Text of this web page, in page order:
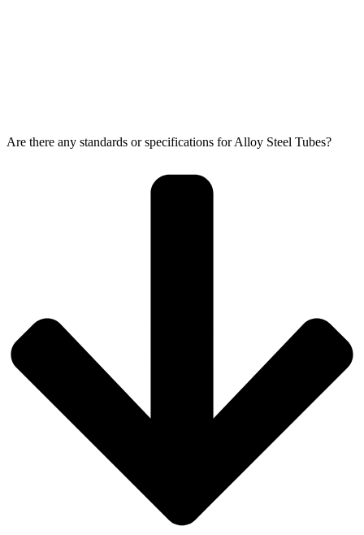
Are there any standards or specifications for Alloy Steel Tubes?